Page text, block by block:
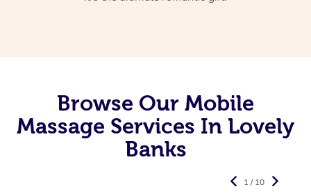
Browse Our Mobile
Massage Services In Lovely
Banks
1 / 10